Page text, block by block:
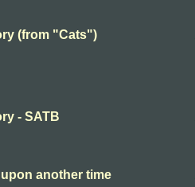
(from "Cats")
- SATB
another time